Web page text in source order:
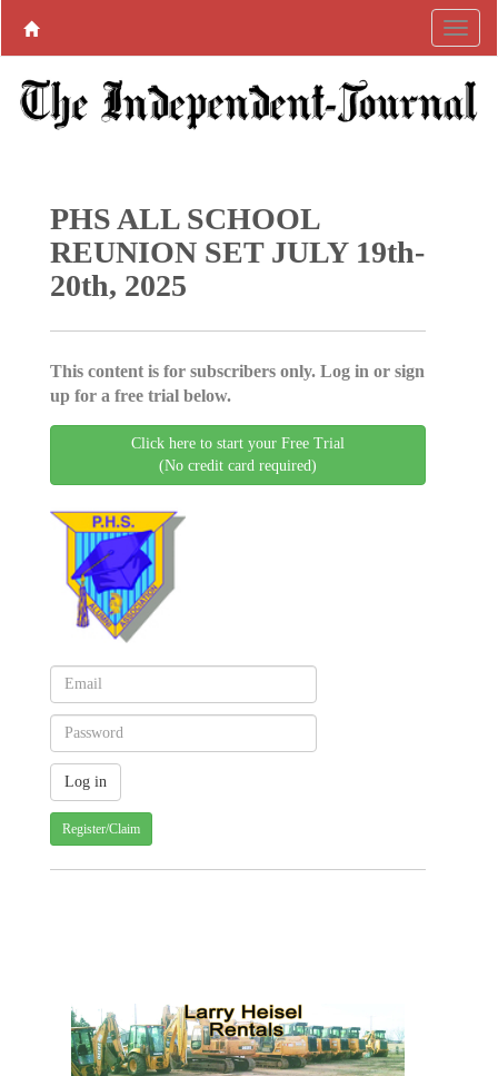
PHS ALL SCHOOL
REUNION SET JULY 19th-
20th, 2025
This content is for subscribers only. Log in or sign
up for a free trial below.
Click here to start your Free Trial
(No credit card required)
Register/Claim